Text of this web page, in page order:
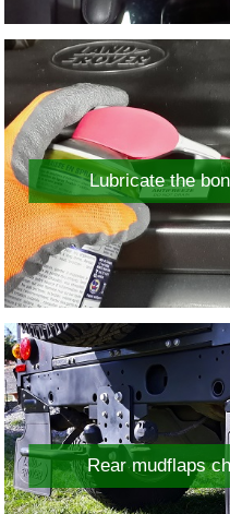
Lubricate the
Rear mudflaps